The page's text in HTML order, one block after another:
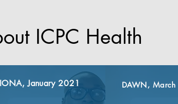
ICPC Health
January2021 DAWN,